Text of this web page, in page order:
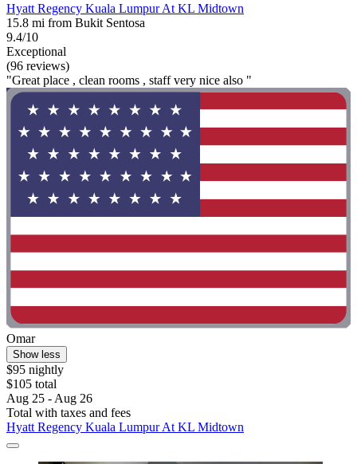
Hyatt Regency Kuala Lumpur At KL Midtown
15.8 mi from Bukit Sentosa
9.4/10
Exceptional
(96 reviews)
"Great place , clean rooms , staff very nice also "
Omar
Show less
$95 nightly
$105 total
Aug 25 - Aug 26
Total with taxes and fees
Hyatt Regency Kuala Lumpur At KL Midtown